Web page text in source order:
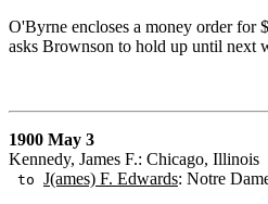
O'Byrne encloses a money order for
asks Brownson to hold up until next
1900 May 3
Kennedy, James F.: Chicago, Illinois
to J(ames) F. Edwards: Notre